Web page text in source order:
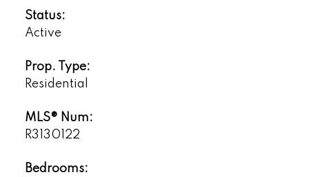
Status:
Active
Prop. Type:
Residential
MLS® Num:
R3130122
Bedrooms: